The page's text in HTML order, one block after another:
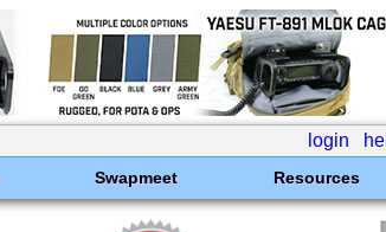
login
Swapmeet Resources